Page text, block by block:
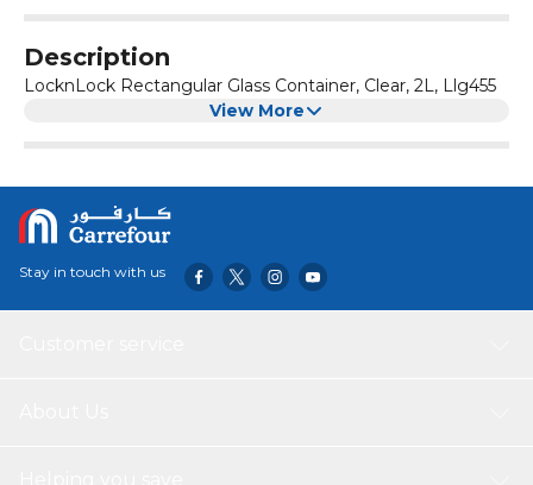
Description
LocknLock Rectangular Glass Container, Clear, 2L, Llg455
View More
Stay in touch with us